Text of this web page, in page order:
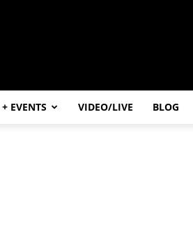
+ EVENTS VIDEO/LIVE BLOG